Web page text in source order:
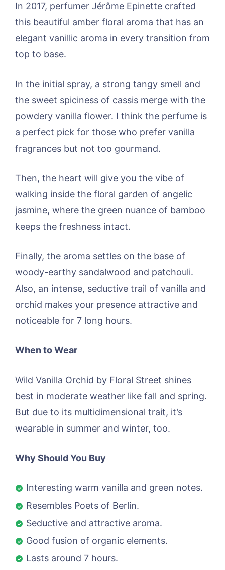
In 2017, perfumer Jérôme Epinette crafted
this beautiful amber floral aroma that has an
elegant vanillic aroma in every transition from
top to base.
In the initial spray, a strong tangy smell and
the sweet spiciness of cassis merge with the
powdery vanilla flower. I think the perfume is
a perfect pick for those who prefer vanilla
fragrances but not too gourmand.
Then, the heart will give you the vibe of
walking inside the floral garden of angelic
jasmine, where the green nuance of bamboo
keeps the freshness intact.
Finally, the aroma settles on the base of
woody-earthy sandalwood and patchouli.
Also, an intense, seductive trail of vanilla and
orchid makes your presence attractive and
noticeable for 7 long hours.
When to Wear
Wild Vanilla Orchid by Floral Street shines
best in moderate weather like fall and spring.
But due to its multidimensional trait, it’s
wearable in summer and winter, too.
Why Should You Buy
Interesting warm vanilla and green notes.
Resembles Poets of Berlin.
Seductive and attractive aroma.
Good fusion of organic elements.
Lasts around 7 hours.